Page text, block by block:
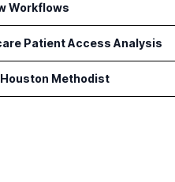
Workflows
Patient Access Analysis
Methodist